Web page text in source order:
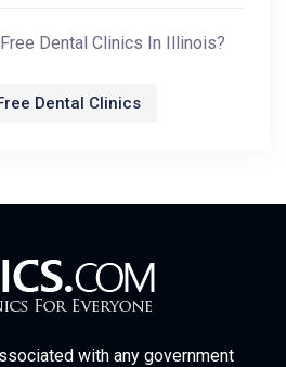
Dental Clinics In Illinois?
Dental Clinics
with any government